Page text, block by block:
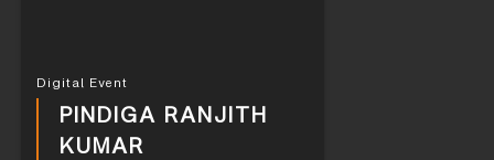
Digital Event
PINDIGA RANJITH
KUMAR